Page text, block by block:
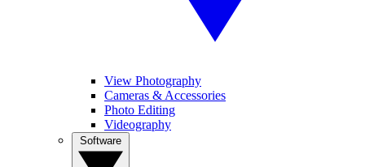
View Photography
Cameras & Accessories
Photo Editing
Videography